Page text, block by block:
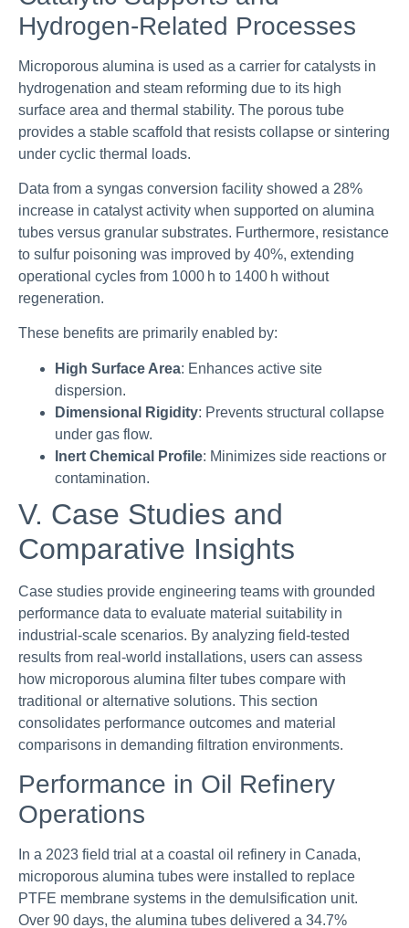
Hydrogen-Related Processes
Microporous alumina is used as a carrier for catalysts in
hydrogenation and steam reforming due to its high
surface area and thermal stability. The porous tube
provides a stable scaffold that resists collapse or sintering
under cyclic thermal loads.
Data from a syngas conversion facility showed a 28%
increase in catalyst activity when supported on alumina
tubes versus granular substrates. Furthermore, resistance
to sulfur poisoning was improved by 40%, extending
operational cycles from 1000 h to 1400 h without
regeneration.
These benefits are primarily enabled by:
High Surface Area: Enhances active site
dispersion.
Dimensional Rigidity: Prevents structural collapse
under gas flow.
Inert Chemical Profile: Minimizes side reactions or
contamination.
V. Case Studies and
Comparative Insights
Case studies provide engineering teams with grounded
performance data to evaluate material suitability in
industrial-scale scenarios. By analyzing field-tested
results from real-world installations, users can assess
how microporous alumina filter tubes compare with
traditional or alternative solutions. This section
consolidates performance outcomes and material
comparisons in demanding filtration environments.
Performance in Oil Refinery
Operations
In a 2023 field trial at a coastal oil refinery in Canada,
microporous alumina tubes were installed to replace
PTFE membrane systems in the demulsification unit.
Over 90 days, the alumina tubes delivered a 34.7%